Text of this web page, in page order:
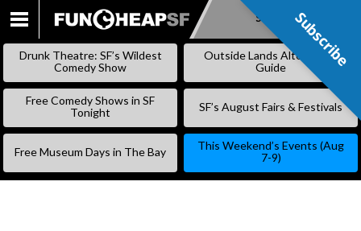
SKIP
Subscribe
Drunk Theatre: SF’s Wildest
Comedy Show
Outside Lands Alternative
Guide
Free Comedy Shows in SF
Tonight
SF’s August Fairs & Festivals
Free Museum Days in The Bay
This Weekend’s Events (Aug
7-9)
Subscribe